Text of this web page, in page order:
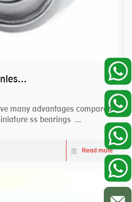
How to maintain stainless steel bearing–miniature ss bearings?
many advantages compared
ss bearings ...
Read more